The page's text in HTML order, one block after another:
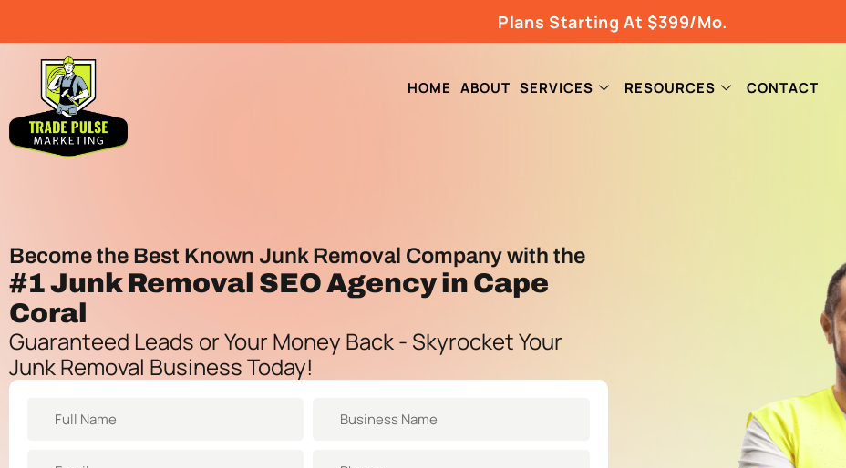
Plans Starting At $399/Mo.
HOME ABOUT SERVICES RESOURCES CONTACT
Become the Best Known Junk Removal Company with the
#1Junk Removal SEO Agencyin Cape
Coral
Guaranteed Leads or Your Money Back - Skyrocket Your
Junk Removal Business Today!